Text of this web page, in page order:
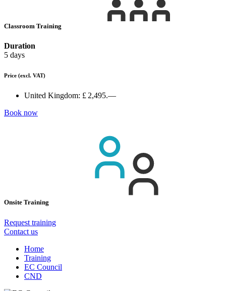
Classroom Training
Duration
5 days
Price (excl. VAT)
United Kingdom: £ 2,495.—
Book now
Onsite Training
Request training
Contact us
Home
Training
EC Council
CND